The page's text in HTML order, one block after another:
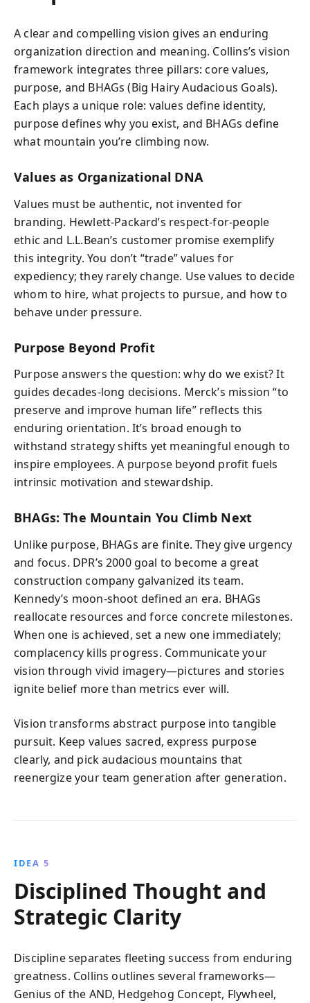
A clear and compelling vision gives an enduring
organization direction and meaning. Collins’s vision
framework integrates three pillars: core values,
purpose, and BHAGs (Big Hairy Audacious Goals).
Each plays a unique role: values define identity,
purpose defines why you exist, and BHAGs define
what mountain you’re climbing now.
Values as Organizational DNA
Values must be authentic, not invented for
branding. Hewlett-Packard’s respect-for-people
ethic and L.L.Bean’s customer promise exemplify
this integrity. You don’t “trade” values for
expediency; they rarely change. Use values to decide
whom to hire, what projects to pursue, and how to
behave under pressure.
Purpose Beyond Profit
Purpose answers the question: why do we exist? It
guides decades-long decisions. Merck’s mission “to
preserve and improve human life” reflects this
enduring orientation. It’s broad enough to
withstand strategy shifts yet meaningful enough to
inspire employees. A purpose beyond profit fuels
intrinsic motivation and stewardship.
BHAGs: The Mountain You Climb Next
Unlike purpose, BHAGs are finite. They give urgency
and focus. DPR’s 2000 goal to become a great
construction company galvanized its team.
Kennedy’s moon-shoot defined an era. BHAGs
reallocate resources and force concrete milestones.
When one is achieved, set a new one immediately;
complacency kills progress. Communicate your
vision through vivid imagery—pictures and stories
ignite belief more than metrics ever will.
Vision transforms abstract purpose into tangible
pursuit. Keep values sacred, express purpose
clearly, and pick audacious mountains that
reenergize your team generation after generation.
IDEA 5
Disciplined Thought and
Strategic Clarity
Discipline separates fleeting success from enduring
greatness. Collins outlines several frameworks—
Genius of the AND, Hedgehog Concept, Flywheel,